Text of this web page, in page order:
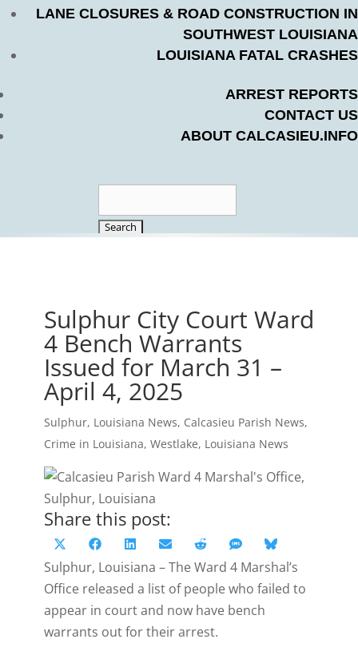
LANE CLOSURES & ROAD CONSTRUCTION IN
SOUTHWEST LOUISIANA
LOUISIANA FATAL CRASHES
ARREST REPORTS
CONTACT US
ABOUT CALCASIEU.INFO
for:
Sulphur City Court Ward
4 Bench Warrants
Issued for March 31 –
April 4, 2025
Sulphur, Louisiana News, Calcasieu Parish News,
Crime in Louisiana, Westlake, Louisiana News
Share this post:
Share
on
(Twitter)
Share
on
Facebook
Share
on
LinkedInShare
on
Email
Share
on
Reddit
Share
on
SMS Share
on
Bluesky
Sulphur, Louisiana – The Ward 4 Marshal’s
Office released a list of people who failed to
appear in court and now have bench
warrants out for their arrest.